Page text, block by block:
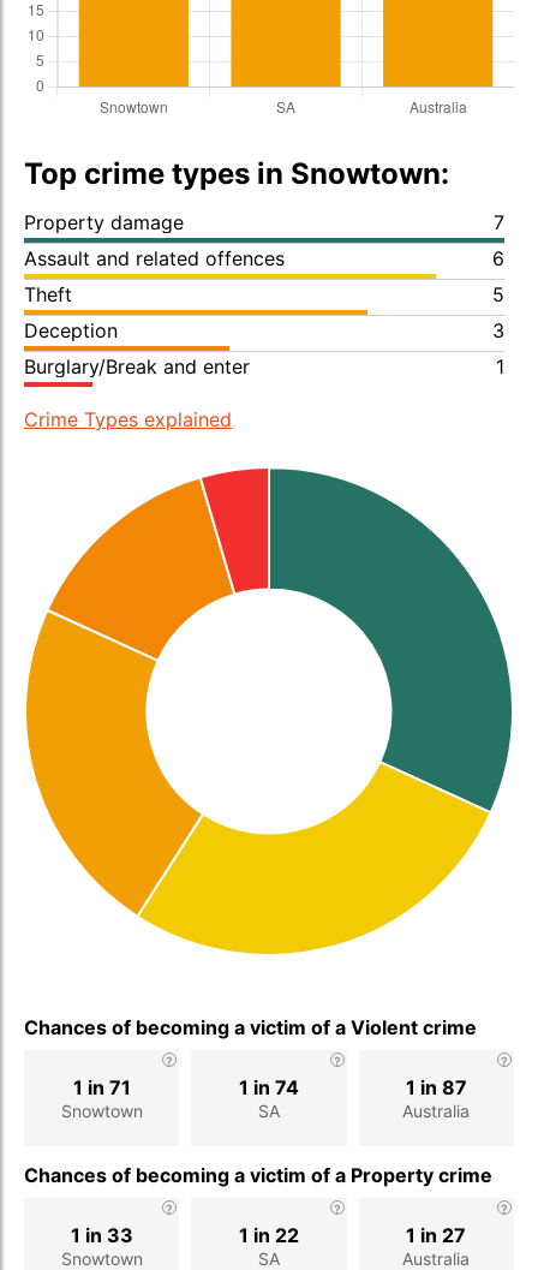
Top crime types in Snowtown:
Property damage
7
Assault and related offences
6
Theft
5
Deception
3
Burglary/Break and enter
1
Crime Types explained
Chances of becoming a victim of a Violent crime
Snowtown
1 in 71
SA
1 in 74
Australia
1 in 87
Chances of becoming a victim of a Property crime
Snowtown
1 in 33
SA
1 in 22
Australia
1 in 27